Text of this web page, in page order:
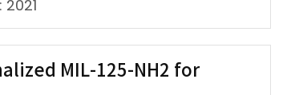
2021
MIL-125-NH2 for